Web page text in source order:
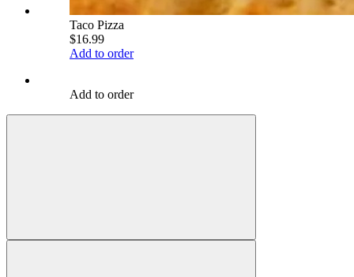
Taco Pizza
$16.99
Add to order
Add to order